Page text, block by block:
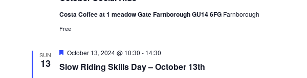
Costa Coffee at 1 meadow Gate Farnborough GU14 6FG Farnborough
Free
SUN
13 Slow Riding Skills Day – October 13th
Featured
October 13, 2024 @ 10:30 - 14:30